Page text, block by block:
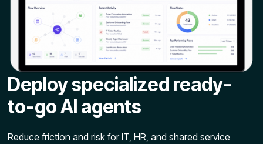
Deploy specialized ready-
to-go AI agents
Reduce friction and risk for IT, HR, and shared service